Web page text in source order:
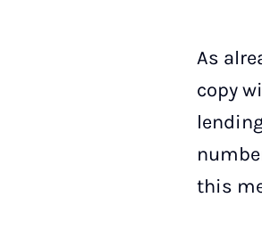
As
copy
this